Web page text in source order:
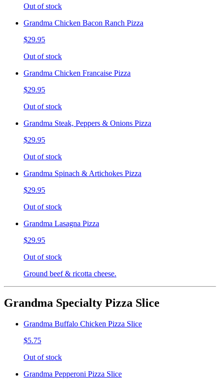
Out of stock
Grandma Chicken Bacon Ranch Pizza
$29.95
Out of stock
Grandma Chicken Francaise Pizza
$29.95
Out of stock
Grandma Steak, Peppers & Onions Pizza
$29.95
Out of stock
Grandma Spinach & Artichokes Pizza
$29.95
Out of stock
Grandma Lasagna Pizza
$29.95
Out of stock
Ground beef & ricotta cheese.
Grandma Specialty Pizza Slice
Grandma Buffalo Chicken Pizza Slice
$5.75
Out of stock
Grandma Pepperoni Pizza Slice